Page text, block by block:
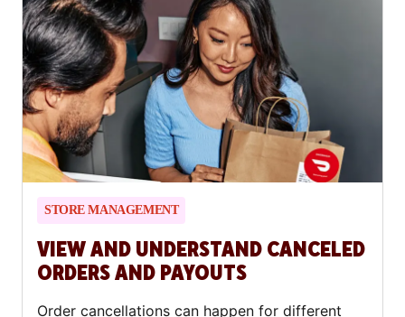
STORE MANAGEMENT
VIEW AND UNDERSTAND CANCELED
ORDERS AND PAYOUTS
Order cancellations can happen for different